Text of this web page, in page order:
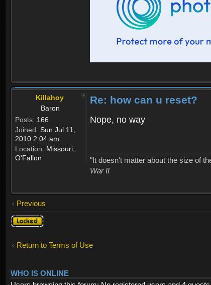
Killahoy
Baron
Posts: 166
Joined: Sun Jul 11,
2010 2:04 am
Location: Missouri,
O'Fallon
Re: how can u reset?
Nope, no way
"It doesn't matter about the size of
War II
Previous
Topic
locked
Return to Terms of Use
WHO IS ONLINE